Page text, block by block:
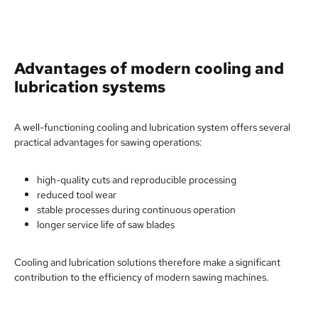
Advantages of modern cooling and
lubrication systems
A well-functioning cooling and lubrication system offers several
practical advantages for sawing operations:
high-quality cuts and reproducible processing
reduced tool wear
stable processes during continuous operation
longer service life of saw blades
Cooling and lubrication solutions therefore make a significant
contribution to the efficiency of modern sawing machines.